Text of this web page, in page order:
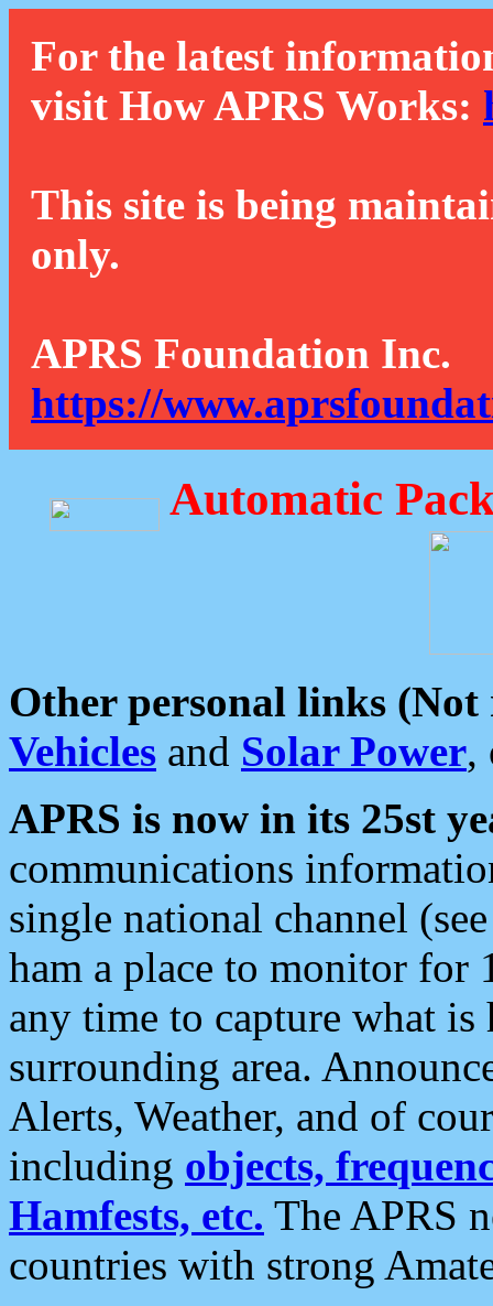
For the latest
visit How APRS Works:
This site is being
only.
APRS Foundation Inc.
https://
Automatic
Other personal links (Not
Vehicles and Solar Power,
APRS is now in its 25st
communications
single national channel
ham a place to monitor for
any time to capture what
surrounding area.
Alerts, Weather, and of
including objects,
Hamfests, etc. The APRS
countries with strong